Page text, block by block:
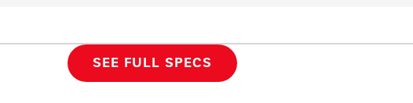
SEE FULL SPECS